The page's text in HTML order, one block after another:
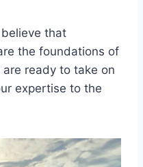
believe that
the foundations of
ready to take on
expertise to the